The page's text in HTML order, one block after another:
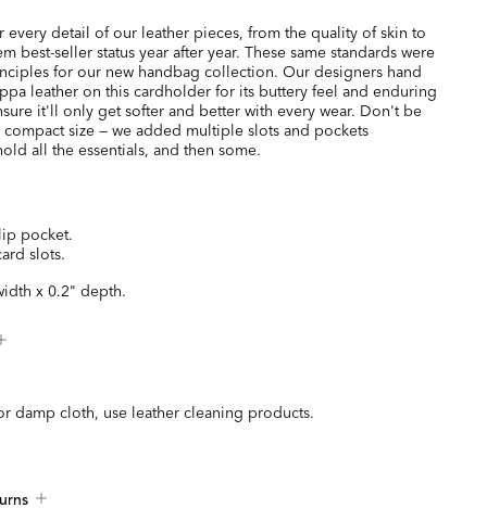
every detail of our leather pieces, from the quality of skin to
best-seller status year after year. These same standards were
for our new handbag collection. Our designers hand
leather on this cardholder for its buttery feel and enduring
it'll only get softer and better with every wear. Don't be
size — we added multiple slots and pockets
all the essentials, and then some.
pocket.
slots.
x 0.2" depth.
damp cloth, use leather cleaning products.